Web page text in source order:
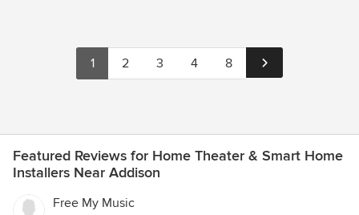
1 2 3 4 8
Featured Reviews for Home Theater & Smart Home
Installers Near Addison
Free My Music